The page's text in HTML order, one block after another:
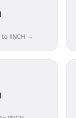
1INCH →